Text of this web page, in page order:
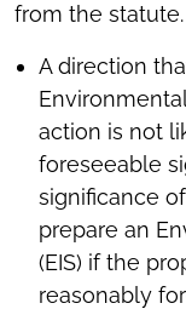
from the
A direction
action is not
foreseeable
significance
prepare an
(EIS) if the
reasonably